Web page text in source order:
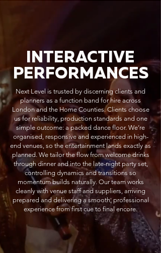
INTERACTIVE
PERFORMANCES
Next Level is trusted by discerning clients and
planners as a function band for hire across
London and the Home Counties. Clients choose
us for reliability, production standards and one
simple outcome: a packed dance floor. We’re
organised, responsive and experienced in high-
end venues, so the entertainment lands exactly as
planned. We tailor the flow from welcome drinks
through dinner and into the late-night party set,
controlling dynamics and transitions so
momentum builds naturally. Our team works
cleanly with venue staff and suppliers, arriving
prepared and delivering a smooth, professional
experience from first cue to final encore.